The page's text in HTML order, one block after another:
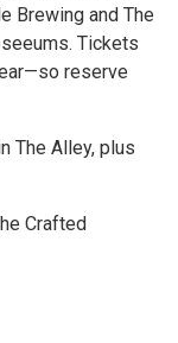
Brewing and The
Tickets
reserve
The Alley, plus
Crafted